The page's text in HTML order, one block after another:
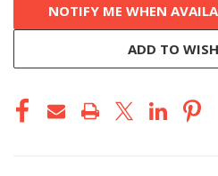
NOTIFY ME WHEN
ADD TO